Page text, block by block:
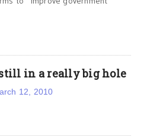
still in a really big hole
12, 2010